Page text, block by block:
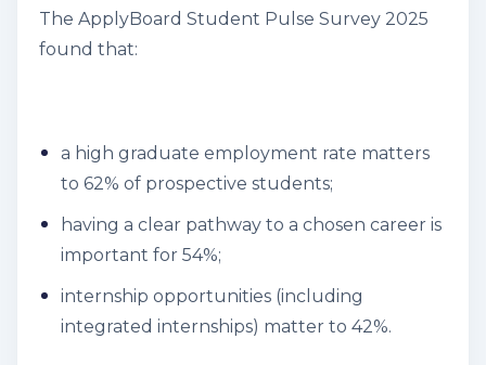
The ApplyBoard Student Pulse Survey 2025
found that:
a high graduate employment rate matters
to 62% of prospective students;
having a clear pathway to a chosen career is
important for 54%;
internship opportunities (including
integrated internships) matter to 42%.